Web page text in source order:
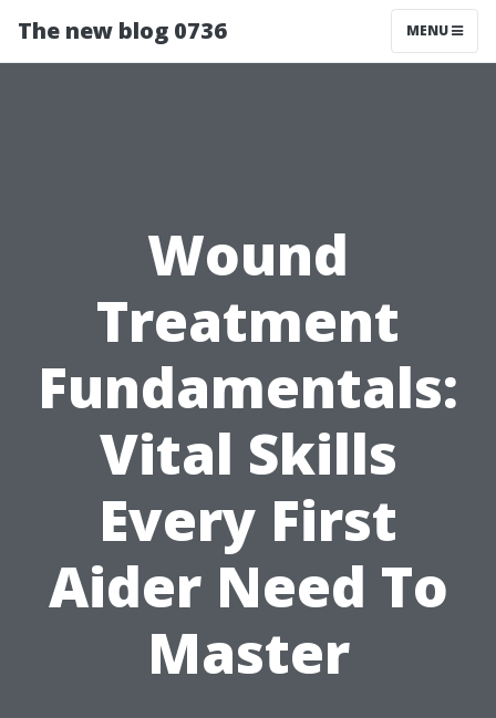
The new blog 0736 MENU
Wound
Treatment
Fundamentals:
Vital Skills
Every First
Aider Need To
Master